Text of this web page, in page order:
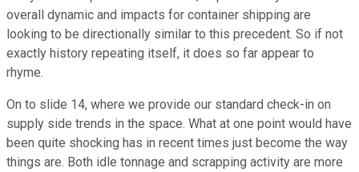
overall dynamic and impacts for container shipping are
looking to be directionally similar to this precedent. So if not
exactly history repeating itself, it does so far appear to
rhyme.
On to slide 14, where we provide our standard check-in on
supply side trends in the space. What at one point would have
been quite shocking has in recent times just become the way
things are. Both idle tonnage and scrapping activity are more